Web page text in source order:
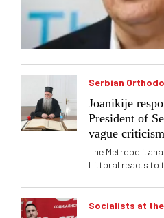
Serbian
Joanikije
President of
vague
The
Littoral reacts to
are "full of
Socialists at